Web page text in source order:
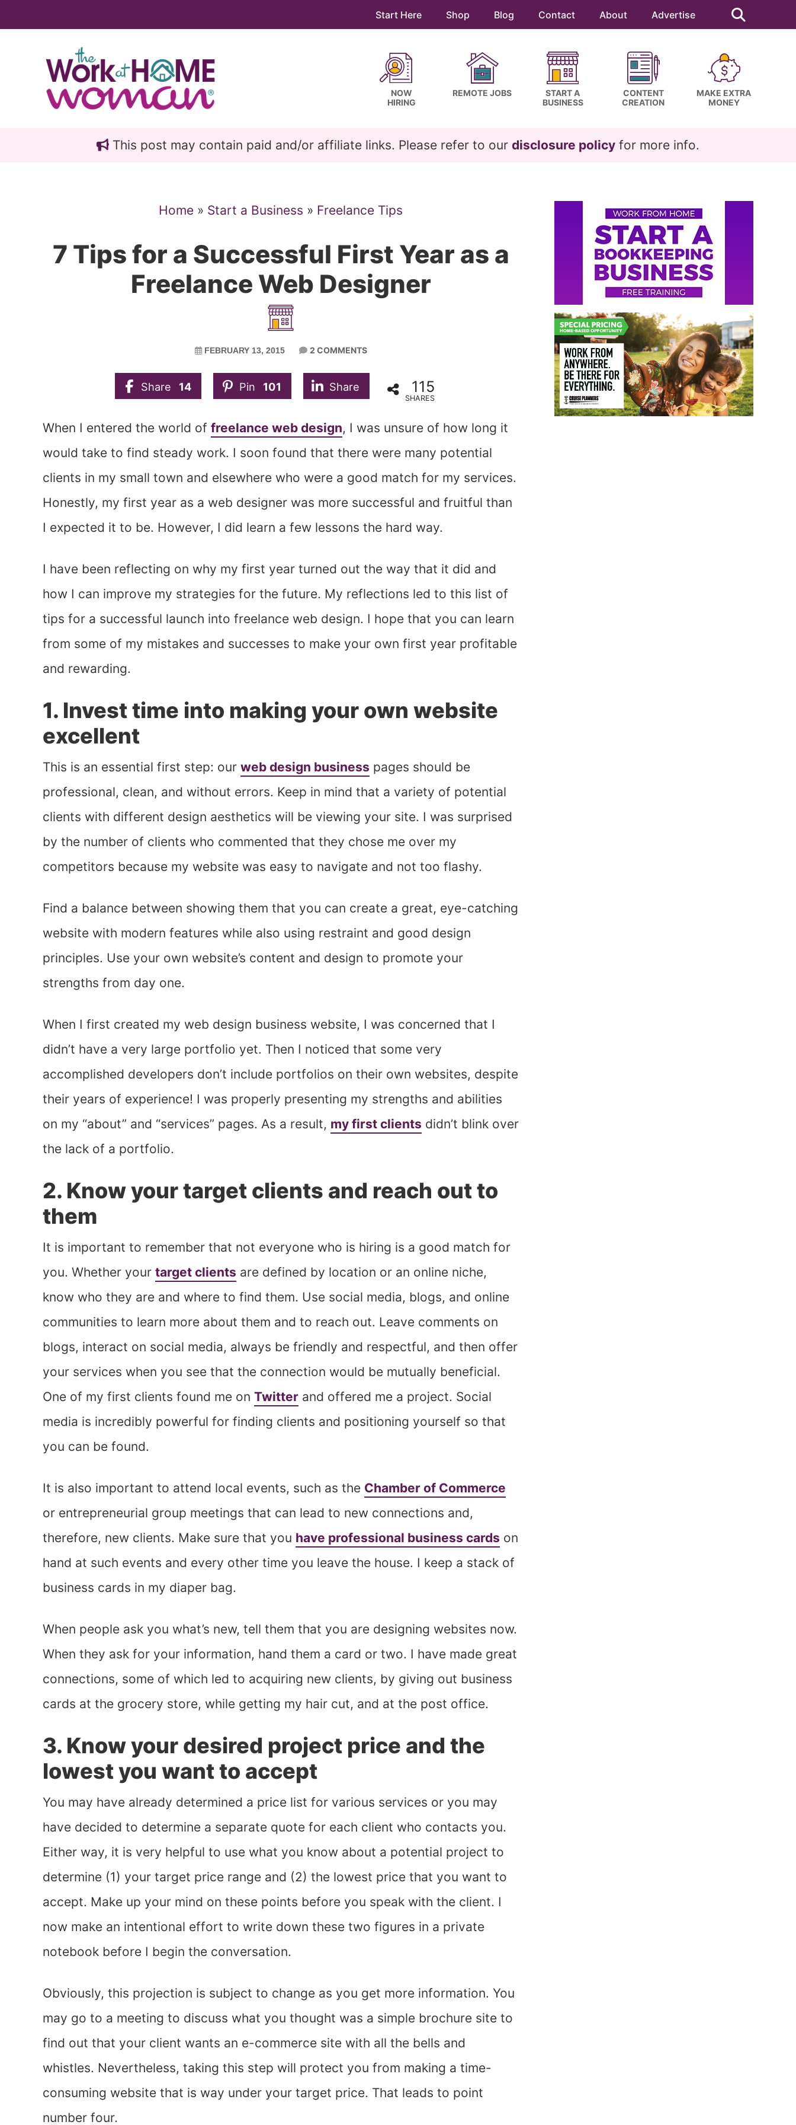
Start Here Shop Blog Contact About Advertise
this
website
NOW
HIRING
REMOTE JOBS
START A
BUSINESS
CONTENT
CREATION
MAKE EXTRA
MONEY
This post may contain paid and/or affiliate links. Please refer to our disclosure policy for more info.
Home » Start a Business » Freelance Tips
7 Tips for a Successful First Year as a
Freelance Web Designer
FEBRUARY 13, 2015 2 COMMENTS
Share 14 Pin 101 Share 115
SHARES
When I entered the world of freelance web design, I was unsure of how long it
would take to find steady work. I soon found that there were many potential
clients in my small town and elsewhere who were a good match for my services.
Honestly, my first year as a web designer was more successful and fruitful than
I expected it to be. However, I did learn a few lessons the hard way.
I have been reflecting on why my first year turned out the way that it did and
how I can improve my strategies for the future. My reflections led to this list of
tips for a successful launch into freelance web design. I hope that you can learn
from some of my mistakes and successes to make your own first year profitable
and rewarding.
1. Invest time into making your own website
excellent
This is an essential first step: our web design business pages should be
professional, clean, and without errors. Keep in mind that a variety of potential
clients with different design aesthetics will be viewing your site. I was surprised
by the number of clients who commented that they chose me over my
competitors because my website was easy to navigate and not too flashy.
Find a balance between showing them that you can create a great, eye-catching
website with modern features while also using restraint and good design
principles. Use your own website’s content and design to promote your
strengths from day one.
When I first created my web design business website, I was concerned that I
didn’t have a very large portfolio yet. Then I noticed that some very
accomplished developers don’t include portfolios on their own websites, despite
their years of experience! I was properly presenting my strengths and abilities
on my “about” and “services” pages. As a result, my first clients didn’t blink over
the lack of a portfolio.
2. Know your target clients and reach out to
them
It is important to remember that not everyone who is hiring is a good match for
you. Whether your target clients are defined by location or an online niche,
know who they are and where to find them. Use social media, blogs, and online
communities to learn more about them and to reach out. Leave comments on
blogs, interact on social media, always be friendly and respectful, and then offer
your services when you see that the connection would be mutually beneficial.
One of my first clients found me on Twitter and offered me a project. Social
media is incredibly powerful for finding clients and positioning yourself so that
you can be found.
It is also important to attend local events, such as the Chamber of Commerce
or entrepreneurial group meetings that can lead to new connections and,
therefore, new clients. Make sure that you have professional business cards on
hand at such events and every other time you leave the house. I keep a stack of
business cards in my diaper bag.
When people ask you what’s new, tell them that you are designing websites now.
When they ask for your information, hand them a card or two. I have made great
connections, some of which led to acquiring new clients, by giving out business
cards at the grocery store, while getting my hair cut, and at the post office.
3. Know your desired project price and the
lowest you want to accept
You may have already determined a price list for various services or you may
have decided to determine a separate quote for each client who contacts you.
Either way, it is very helpful to use what you know about a potential project to
determine (1) your target price range and (2) the lowest price that you want to
accept. Make up your mind on these points before you speak with the client. I
now make an intentional effort to write down these two figures in a private
notebook before I begin the conversation.
Obviously, this projection is subject to change as you get more information. You
may go to a meeting to discuss what you thought was a simple brochure site to
find out that your client wants an e-commerce site with all the bells and
whistles. Nevertheless, taking this step will protect you from making a time-
consuming website that is way under your target price. That leads to point
number four.
Primary
Sidebar